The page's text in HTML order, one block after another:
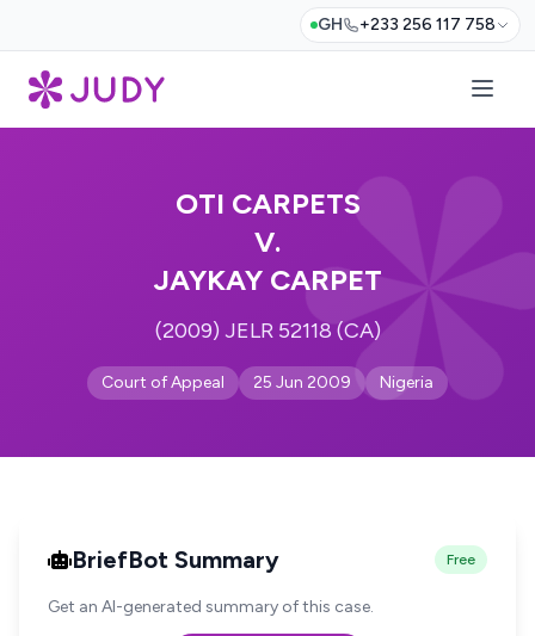
GH +233 256 117 758
OTI CARPETS
V.
JAYKAY CARPET
(2009) JELR 52118 (CA)
Court of Appeal 25 Jun 2009 Nigeria
BriefBot Summary Free
Get an AI-generated summary of this case.